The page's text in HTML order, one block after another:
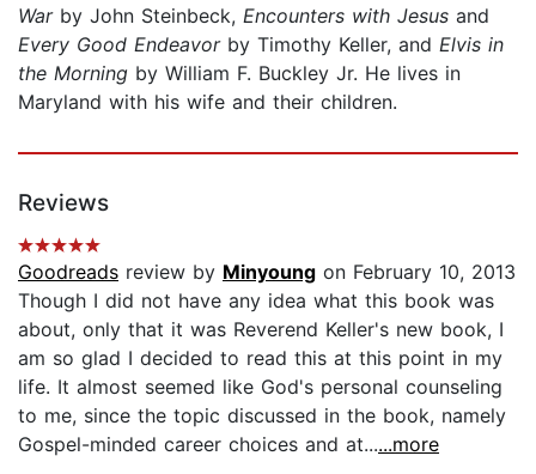
Warby John Steinbeck, Encounters with Jesus and
Every Good Endeavorby Timothy Keller, and Elvis in
the Morning by William F. Buckley Jr. He lives in
Maryland with his wife and their children.
Reviews
Goodreads review by Minyoung on February 10, 2013
Though I did not have any idea what this book was
about, only that it was Reverend Keller's new book, I
am so glad I decided to read this at this point in my
life. It almost seemed like God's personal counseling
to me, since the topic discussed in the book, namely
Gospel-minded career choices and at......more